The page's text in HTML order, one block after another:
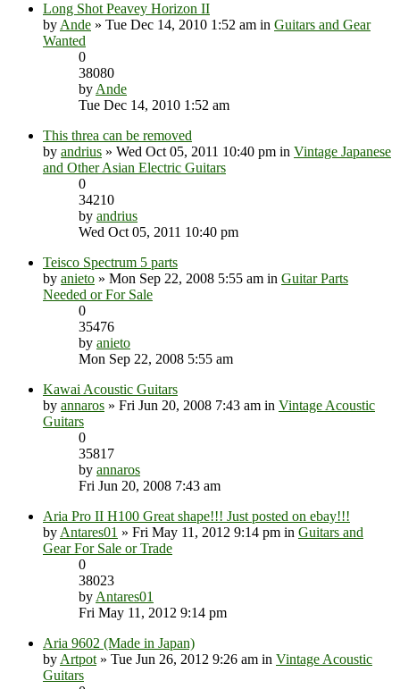
Long Shot Peavey Horizon II
by Ande » Tue Dec 14, 2010 1:52 am in Guitars and Gear
Wanted
0
38080
by Ande
Tue Dec 14, 2010 1:52 am
This threa can be removed
by andrius » Wed Oct 05, 2011 10:40 pm in Vintage Japanese
and Other Asian Electric Guitars
0
34210
by andrius
Wed Oct 05, 2011 10:40 pm
Teisco Spectrum 5 parts
by anieto » Mon Sep 22, 2008 5:55 am in Guitar Parts
Needed or For Sale
0
35476
by anieto
Mon Sep 22, 2008 5:55 am
Kawai Acoustic Guitars
by annaros » Fri Jun 20, 2008 7:43 am in Vintage Acoustic
Guitars
0
35817
by annaros
Fri Jun 20, 2008 7:43 am
Aria Pro II H100 Great shape!!! Just posted on ebay!!!
by Antares01 » Fri May 11, 2012 9:14 pm in Guitars and
Gear For Sale or Trade
0
38023
by Antares01
Fri May 11, 2012 9:14 pm
Aria 9602 (Made in Japan)
by Artpot » Tue Jun 26, 2012 9:26 am in Vintage Acoustic
Guitars